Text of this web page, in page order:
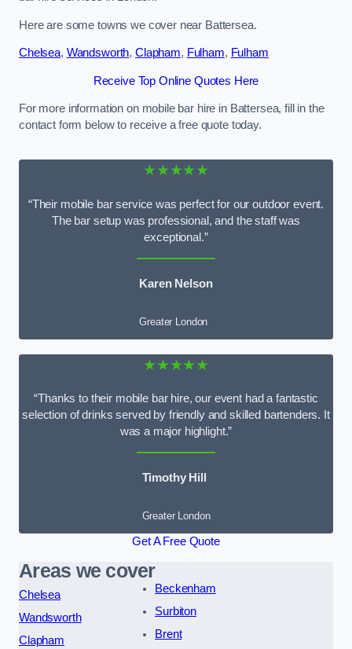
Here are some towns we cover near Battersea.
Chelsea, Wandsworth, Clapham, Fulham, Fulham
Receive Top Online Quotes Here
For more information on mobile bar hire in Battersea, fill in the
contact form below to receive a free quote today.
★★★★★
“Their mobile bar service was perfect for our outdoor event.
The bar setup was professional, and the staff was
exceptional.”
Karen Nelson
Greater London
★★★★★
“Thanks to their mobile bar hire, our event had a fantastic
selection of drinks served by friendly and skilled bartenders. It
was a major highlight.”
Timothy Hill
Greater London
Get A Free Quote
Areas we cover
Chelsea
Wandsworth
Clapham
Beckenham
Surbiton
Brent